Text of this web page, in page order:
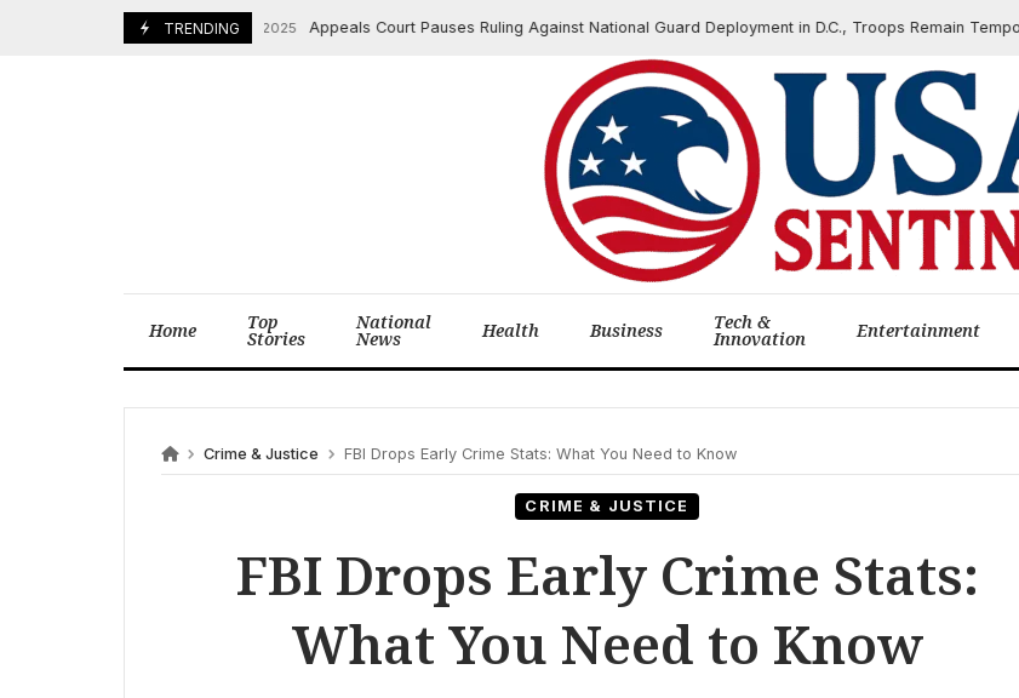
TRENDING
December 5, 2025 Appeals Court Pauses Ruling Against National Guard Deployment in D.C., Troops Remain Temporarily
Home Top
Stories
National
News Health Business Tech &
Innovation Entertainment
Crime & Justice FBI Drops Early Crime Stats: What You Need to Know
CRIME & JUSTICE
FBI Drops Early Crime Stats:
What You Need to Know